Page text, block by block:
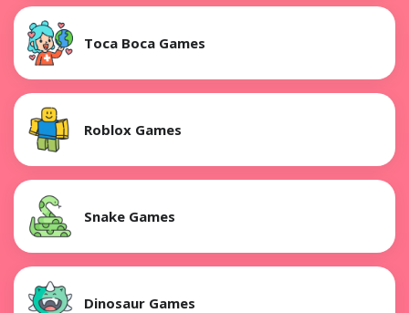
Toca Boca Games
Roblox Games
Snake Games
Dinosaur Games